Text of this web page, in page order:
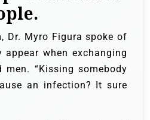
Dr. Myro Figura spoke of
when exchanging
men. “Kissing somebody
an infection? It sure